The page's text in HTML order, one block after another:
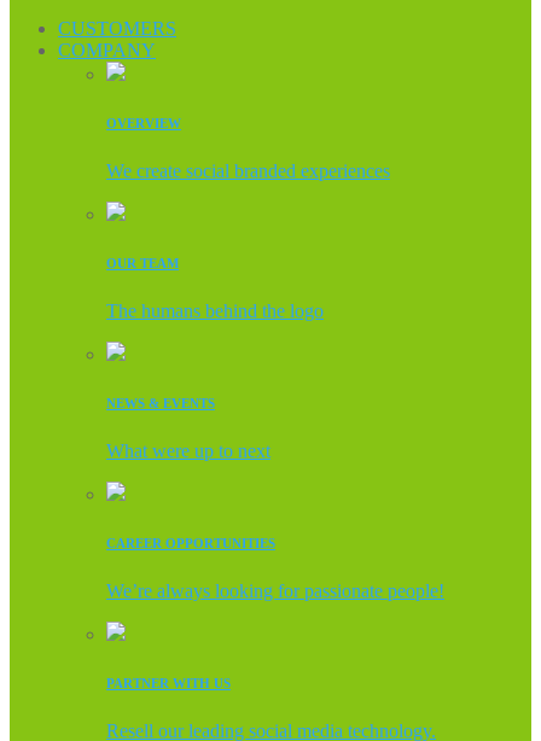
CUSTOMERS
COMPANY
OVERVIEW
We create social branded experiences
OUR TEAM
The humans behind the logo
NEWS & EVENTS
What were up to next
CAREER OPPORTUNITIES
We’re always looking for passionate people!
PARTNER WITH US
Resell our leading social media technology.